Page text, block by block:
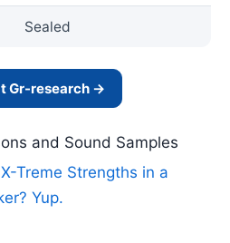
Sealed
Gr-research →
and Sound Samples
Treme Strengths in a
Yup.